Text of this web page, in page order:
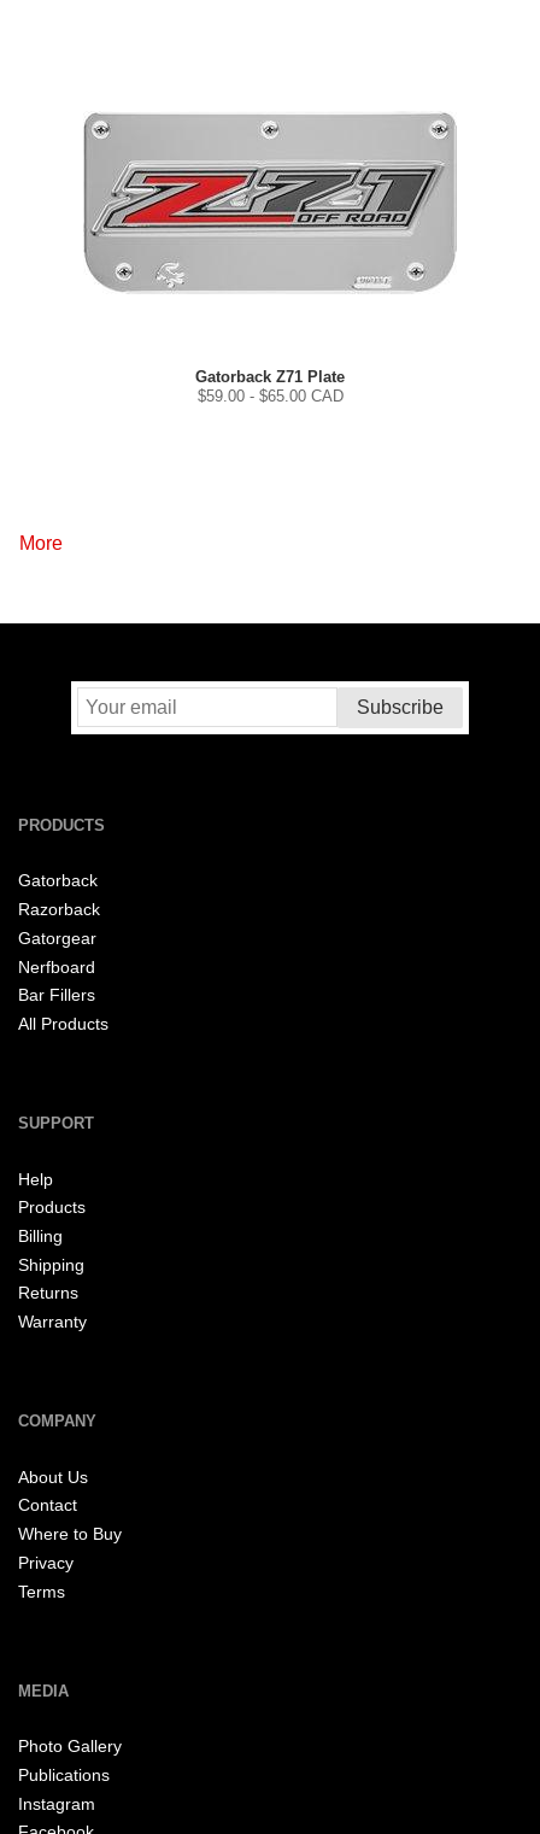
Gatorback Z71 Plate
$59.00- $65.00 CAD
More
PRODUCTS
Gatorback
Razorback
Gatorgear
Nerfboard
Bar Fillers
All Products
SUPPORT
Help
Products
Billing
Shipping
Returns
Warranty
COMPANY
About Us
Contact
Where to Buy
Privacy
Terms
MEDIA
Photo Gallery
Publications
Instagram